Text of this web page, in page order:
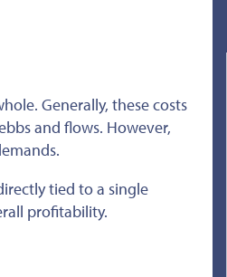
Generally, these costs
and flows. However,
tied to a single
profitability.